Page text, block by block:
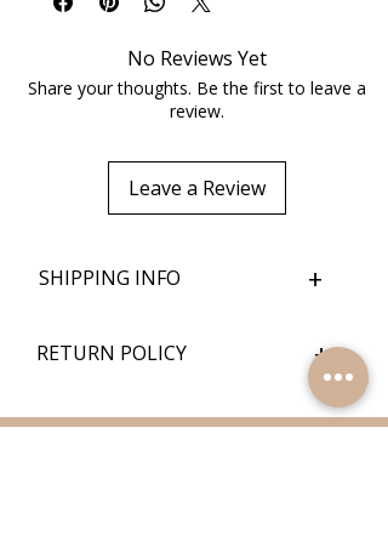
No Reviews Yet
Share your thoughts. Be the first to leave a
review.
Leave a Review
SHIPPING INFO +
RETURN POLICY +